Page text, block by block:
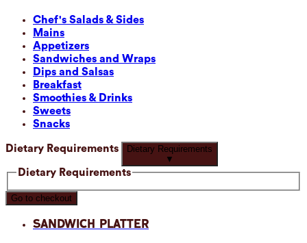
Chef's Salads & Sides
Mains
Appetizers
Sandwiches and Wraps
Dips and Salsas
Breakfast
Smoothies & Drinks
Sweets
Snacks
Dietary Requirements
Dietary Requirements
▼
Dietary Requirements
Go to checkout
Sandwich Platter